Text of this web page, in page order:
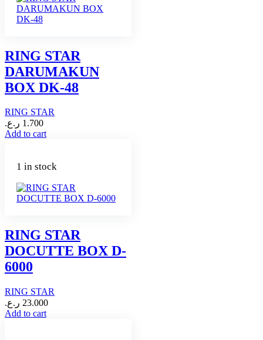
RING STAR
DARUMAKUN
BOX DK-48
RING STAR
1.700 ر.ع.
Add to cart
1 in stock
RING STAR
DOCUTTE BOX D-
6000
RING STAR
23.000 ر.ع.
Add to cart